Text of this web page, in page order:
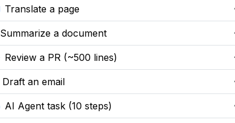
Translate a page
Summarize a document
Review a PR (~500 lines)
Draft an email
AI Agent task (10 steps)